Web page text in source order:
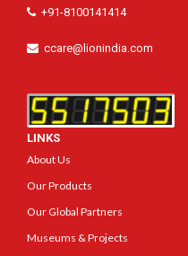
+91-8100141414
ccare@lionindia.com
LINKS
About Us
Our Products
Our Global Partners
Museums & Projects